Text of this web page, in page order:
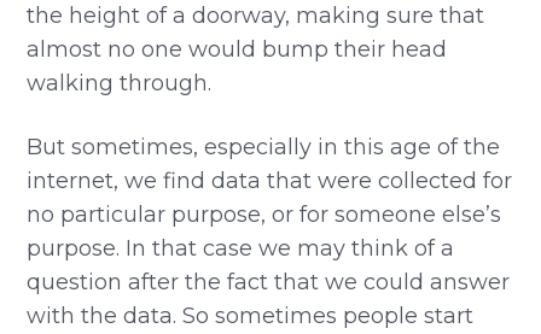
the height of a doorway, making sure that
almost no one would bump their head
walking through.
But sometimes, especially in this age of the
internet, we find data that were collected for
no particular purpose, or for someone else’s
purpose. In that case we may think of a
question after the fact that we could answer
with the data. So sometimes people start